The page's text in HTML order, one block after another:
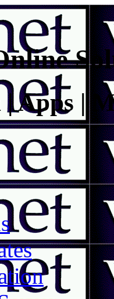
| Apps |